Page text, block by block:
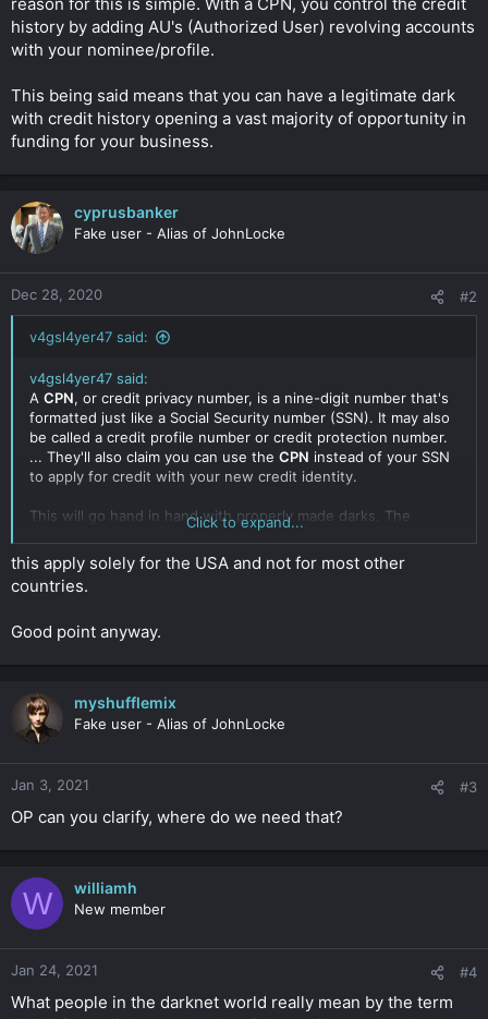
history by adding AU's (Authorized User) revolving accounts
with your nominee/profile.
This being said means that you can have a legitimate dark
with credit history opening a vast majority of opportunity in
funding for your business.
cyprusbanker
Fake user - Alias of JohnLocke
Dec 28, 2020 #2
v4gsl4yer47 said:
v4gsl4yer47 said:
A CPN, or credit privacy number, is a nine-digit number that's
formatted just like a Social Security number (SSN). It may also
be called a credit profile number or credit protection number.
... They'll also claim you can use the CPN instead of your SSN
to apply for credit with your new credit identity.
This will go hand in hand with properly made darks. The
reason for this is simple. With a CPN, you control the credit
history by adding AU's (Authorized User) revolving accounts
with your nominee/profile.
credit history opening a vast majority of opportunity in funding
Click to expand...
this apply solely for the USA and not for most other
countries.
Good point anyway.
myshufflemix
Fake user - Alias of JohnLocke
Jan 3, 2021 #3
OP can you clarify, where do we need that?
W williamh
New member
Jan 24, 2021 #4
What people in the darknet world really mean by the term